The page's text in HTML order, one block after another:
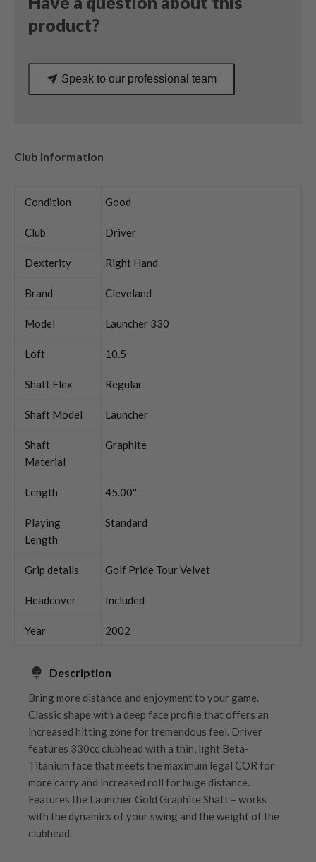
product?
Speak to our professional team
Club Information
Condition Good
Club Driver
Dexterity Right Hand
Brand Cleveland
Model Launcher 330
Loft 10.5
Shaft Flex Regular
Shaft Model Launcher
Shaft
Material
Graphite
Length 45.00''
Playing
Length
Standard
Grip details Golf Pride Tour Velvet
Headcover Included
Year 2002
Description
Bring more distance and enjoyment to your game.
Classic shape with a deep face profile that offers an
increased hitting zone for tremendous feel. Driver
features 330cc clubhead with a thin, light Beta-
Titanium face that meets the maximum legal COR for
more carry and increased roll for huge distance.
Features the Launcher Gold Graphite Shaft – works
with the dynamics of your swing and the weight of the
clubhead.